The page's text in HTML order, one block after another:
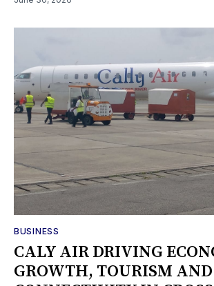
BUSINESS
‎CALY AIR DRIVING
GROWTH, TOURISM AND